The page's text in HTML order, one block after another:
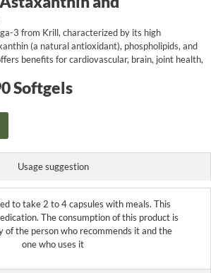
3 from Krill, characterized by its high
(a natural antioxidant), phospholipids, and
benefits for cardiovascular, brain, joint health,
Softgels
Usage suggestion
to take 2 to 4 capsules with meals. This
The consumption of this product is
of the person who recommends it and the
one who uses it